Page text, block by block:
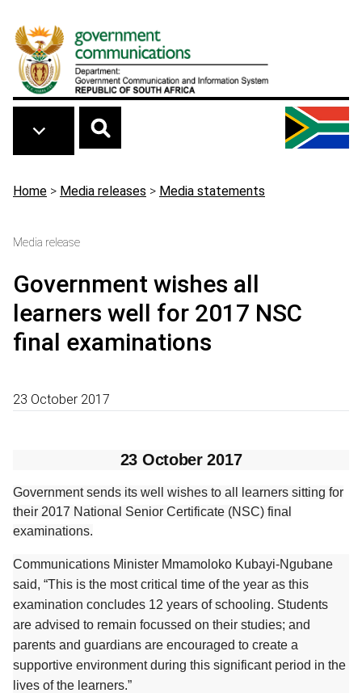
Breadcrumb
Home > Media releases > Media statements
Media release
Government wishes all
learners well for 2017 NSC
final examinations
23 October 2017
23 October 2017
Government sends its well wishes to all learners sitting for
their 2017 National Senior Certificate (NSC) final
examinations.
Communications Minister Mmamoloko Kubayi-Ngubane
said, “This is the most critical time of the year as this
examination concludes 12 years of schooling. Students
are advised to remain focussed on their studies; and
parents and guardians are encouraged to create a
supportive environment during this significant period in the
lives of the learners.”